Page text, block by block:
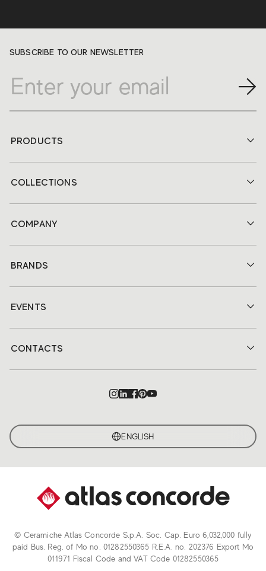
SUBSCRIBE TO OUR NEWSLETTER
PRODUCTS
COLLECTIONS
COMPANY
BRANDS
EVENTS
CONTACTS
ENGLISH
© Ceramiche Atlas Concorde S.p.A. Soc. Cap. Euro 6,032,000 fully
paid Bus. Reg. of Mo no. 01282550365 R.E.A. no. 202376 Export Mo
011971 Fiscal Code and VAT Code 01282550365